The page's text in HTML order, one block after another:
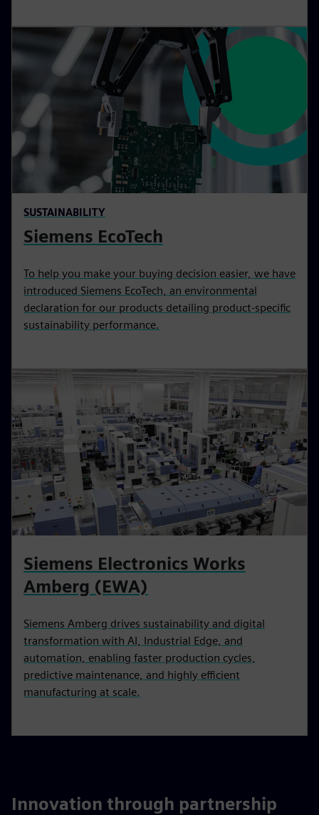
SUSTAINABILITY
Siemens EcoTech
To help you make your buying decision easier, we have
introduced Siemens EcoTech, an environmental
declaration for our products detailing product-specific
sustainability performance.
Siemens Electronics Works
Amberg (EWA)
Siemens Amberg drives sustainability and digital
transformation with AI, Industrial Edge, and
automation, enabling faster production cycles,
predictive maintenance, and highly efficient
manufacturing at scale.
Innovation through partnership